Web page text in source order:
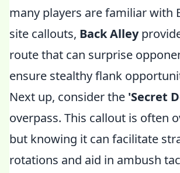
many players are familiar with
site callouts, Back Alley
route that can surprise
ensure stealthy flank
Next up, consider the 'Secret
overpass. This callout is often
but knowing it can facilitate
rotations and aid in ambush